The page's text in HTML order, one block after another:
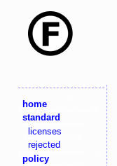
home
standard
licenses
rejected
policy